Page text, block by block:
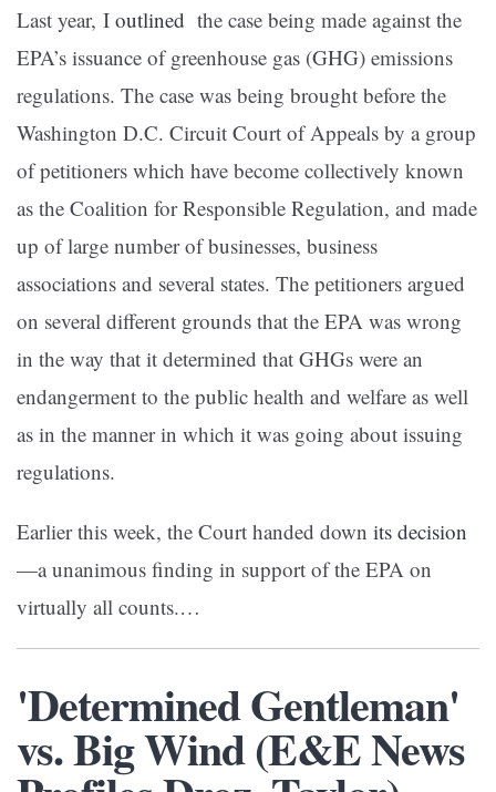
Last year, I outlined the case being made against the
EPA’s issuance of greenhouse gas (GHG) emissions
regulations. The case was being brought before the
Washington D.C. Circuit Court of Appeals by a group
of petitioners which have become collectively known
as the Coalition for Responsible Regulation, and made
up of large number of businesses, business
associations and several states. The petitioners argued
on several different grounds that the EPA was wrong
in the way that it determined that GHGs were an
endangerment to the public health and welfare as well
as in the manner in which it was going about issuing
regulations.
Earlier this week, the Court handed down its decision
—a unanimous finding in support of the EPA on
virtually all counts.…
'Determined Gentleman'
vs. Big Wind (E&E News